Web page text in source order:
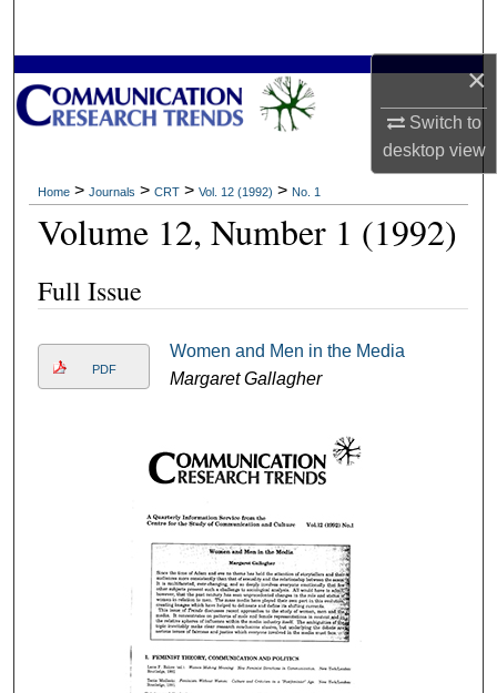
×
Switch to
desktopview
Browse Collections
My Account
About
Digital Commons Network™
Home > Journals > CRT > Vol. 12 (1992) > No. 1
Volume 12, Number 1 (1992)
Full Issue
PDF
Women and Men in the Media
Margaret Gallagher